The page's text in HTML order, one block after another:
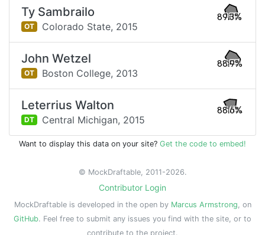
Ty Sambrailo
OT Colorado State, 2015
89.3%
John Wetzel
OT Boston College, 2013
88.9%
Leterrius Walton
DT Central Michigan, 2015
88.6%
Want to display this data on your site? Get the code to embed!
© MockDraftable, 2011-2026.
Contributor Login
MockDraftable is developed in the open by Marcus Armstrong, on
GitHub. Feel free to submit any issues you find with the site, or to
contribute to the project.